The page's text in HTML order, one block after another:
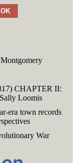
CHAPTER II:
Loomis
era town records
War